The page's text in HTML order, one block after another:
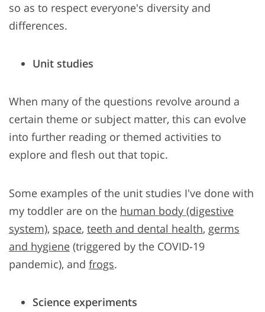
so as to respect everyone's diversity and
differences.
Unit studies
When many of the questions revolve around a
certain theme or subject matter, this can evolve
into further reading or themed activities to
explore and flesh out that topic.
Some examples of the unit studies I've done with
my toddler are on the human body (digestive
system), space, teeth and dental health, germs
and hygiene (triggered by the COVID-19
pandemic), and frogs.
Science experiments